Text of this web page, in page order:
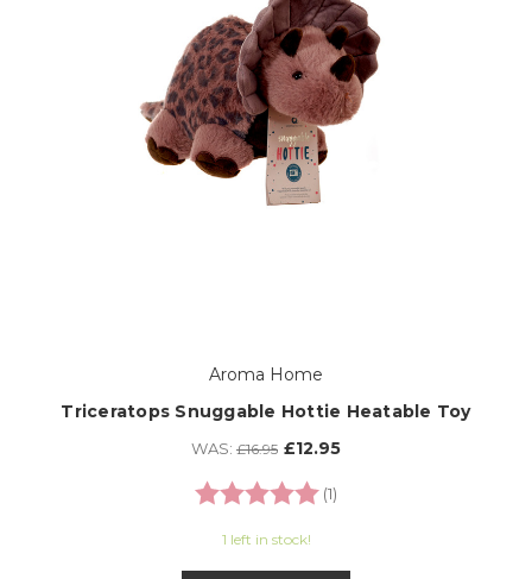
Aroma Home
Triceratops Snuggable Hottie Heatable Toy
WAS: £16.95 £12.95
Rating:
(1)
1 left in stock!